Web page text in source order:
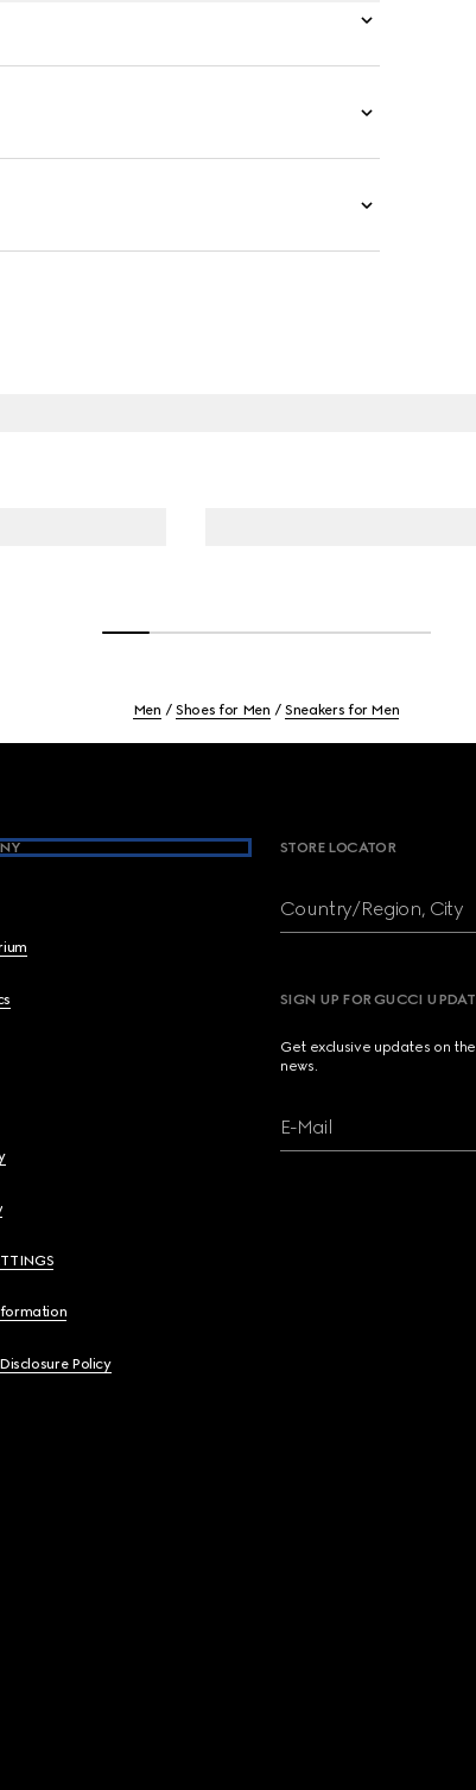
Men Shoes for Men Sneakers for Men
Policy
STORE LOCATOR
Country/Region, City
SIGN UP FOR GUCCI
Get exclusive updates on
news.
E-Mail